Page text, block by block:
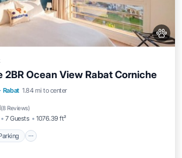
2BR Ocean View Rabat Corniche
· Rabat 1.84 mi to center
(8 Reviews)
7 Guests 1076.39 ft²
Parking
Terrace